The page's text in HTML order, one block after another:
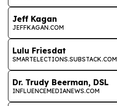
Jeff Kagan
JEFFKAGAN.COM
Lulu Friesdat
SMARTELECTIONS.SUBSTACK.COM
Dr. Trudy Beerman, DSL
INFLUENCEMEDIANEWS.COM